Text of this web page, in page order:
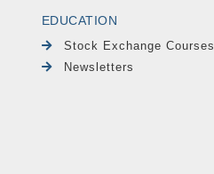
EDUCATION
Stock Exchange Courses
Newsletters